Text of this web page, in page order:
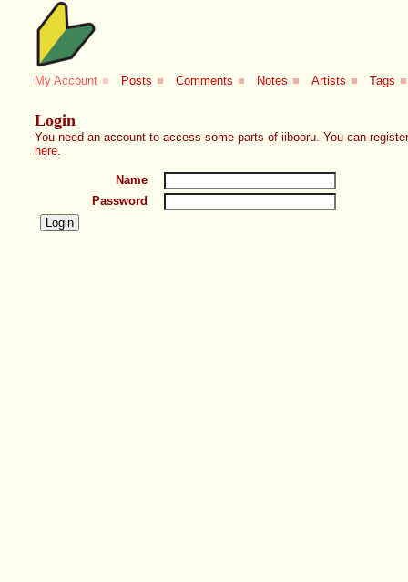
My Account ■ Posts ■ Comments ■ Notes ■ Artists ■ Tags ■
Login
You need an account to access some parts of iibooru. You can
here
Name
Password